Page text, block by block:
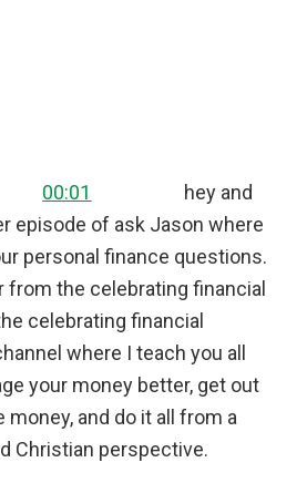
00:01
hey and
episode of ask Jason where
personal finance questions.
from the celebrating financial
celebrating financial
where I teach you all
your money better, get out
money, and do it all from a
Christian perspective.